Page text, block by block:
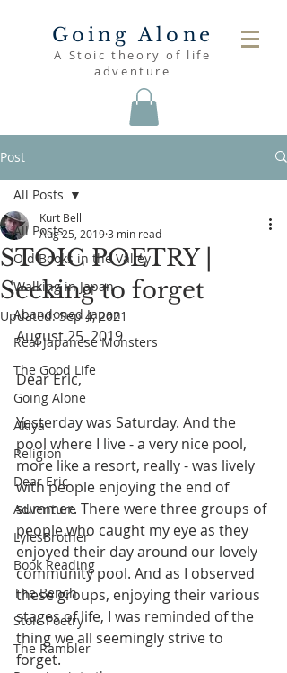
Going Alone
A Stoic theory of life
adventure
Post
All Posts
Old Books in the Valley
Walking in Japan
Abandoned Japan
Real Japanese Monsters
The Good Life
Going Alone
Akiya
Religion
Dear Eric
Adventure
LylesBrother
Book Reading
The Bench
Stoic Poetry
The Rambler
All Posts
STOIC POETRY |
Seeking to forget
Kurt Bell
Aug 25, 20193 min read
Updated:Sep 4, 2021
August 25, 2019
Dear Eric,
Yesterday was Saturday. And the
pool where I live - a very nice pool,
more like a resort, really - was lively
with people enjoying the end of
summer. There were three groups of
people who caught my eye as they
enjoyed their day around our lovely
community pool. And as I observed
these groups, enjoying their various
stages of life, I was reminded of the
thing we all seemingly strive to
forget.